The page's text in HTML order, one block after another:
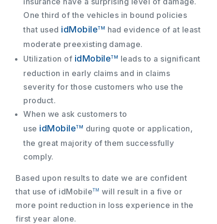
One third of the vehicles in bound policies
that used idMobileTM
had evidence of at least
moderate preexisting damage.
Utilization of idMobileTM
leads to a significant
reduction in early claims and in claims
severity for those customers who use the
product.
When we ask customers to
use idMobileTM
during quote or application,
the great majority of them successfully
comply.
Based upon results to date we are confident
that use of idMobileTM
will result in a five or
more point reduction in loss experience in the
first year alone.